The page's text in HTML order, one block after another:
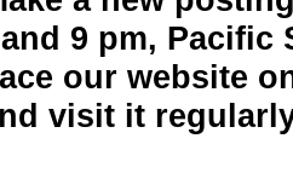
9 pm, Pacific
our website
visit it